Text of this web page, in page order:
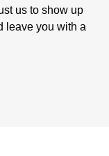
us to show up
leave you with a